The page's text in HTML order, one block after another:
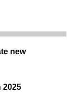
new
2025